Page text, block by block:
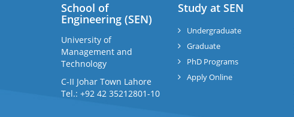
School of
Engineering (SEN)
University of
Management and
Technology
C-II Johar Town Lahore
Tel.: +92 42 35212801-10
Study at SEN
Undergraduate
Graduate
PhD Programs
Apply Online